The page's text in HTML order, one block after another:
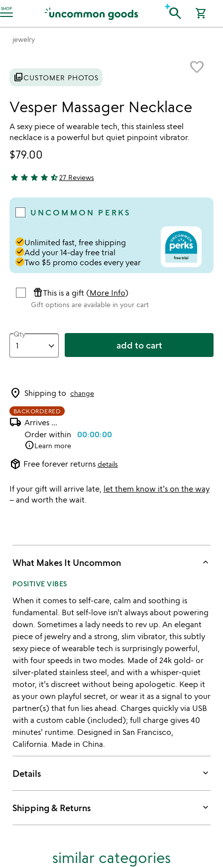
SHOP
Accessibility Information search shopping_cart
jewelry
favorite_border
photo_libraryCUSTOMER PHOTOS
Vesper Massager Necklace
A sexy piece of wearable tech, this stainless steel
necklace is a powerful but quiet pinpoint vibrator.
$79.00
4.41 stars out of 5
star star star star star_half27 Reviews
UNCOMMON PERKS
doneUnlimited fast, free shipping
doneAdd your 14-day free trial
doneTwo $5 promo codes every year
featured_seasonal_and_giftsThis is a gift (More Info)
Gift options are available in your cart
Qty
add to cart
location_on Shipping to change
BACKORDERED
local_shipping Arrives ...
Order within 00:00:00
infoLearn more
package_2 Free forever returns details
If your gift will arrive late, let them know it's on the way
– and worth the wait.
What Makes It Uncommon keyboard_arrow_up
POSITIVE VIBES
When it comes to self-care, calm and soothing is
fundamental. But self-love isn't always about powering
down. Sometimes a lady needs to rev up. An elegant
piece of jewelry and a strong, slim vibrator, this subtly
sexy piece of wearable tech is surprisingly powerful,
with four speeds in two modes. Made of 24k gold- or
silver-plated stainless steel, and with a whisper-quiet
motor, it's discreet without being apologetic. Keep it
as your own playful secret, or wear it as a signal to your
partner(s) that fun lies ahead. Charges quickly via USB
with a custom cable (included); full charge gives 40
minutes' runtime. Designed in San Francisco,
California. Made in China.
Details keyboard_arrow_down
Shipping & Returns keyboard_arrow_down
similar categories